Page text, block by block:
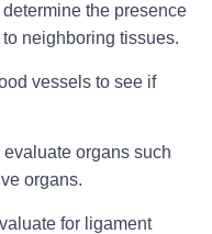
determine the presence
neighboring tissues.
vessels to see if
evaluate organs such
organs.
for ligament